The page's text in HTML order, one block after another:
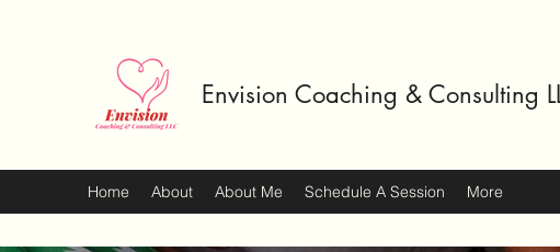
Envision Coaching & Consulting
Home About About Me Schedule A Session More